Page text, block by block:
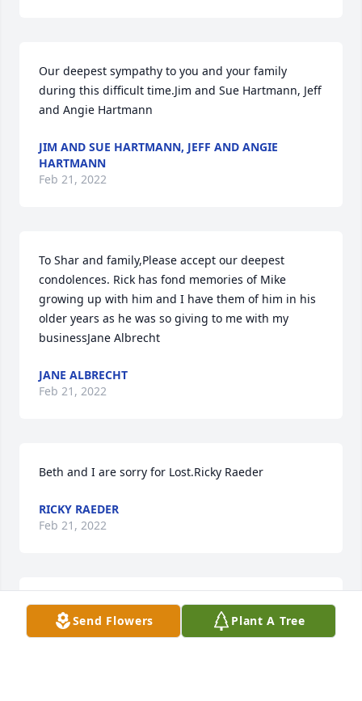
Our deepest sympathy to you and your family
during this difficult time.Jim and Sue Hartmann, Jeff
and Angie Hartmann
JIM AND SUE HARTMANN, JEFF AND ANGIE
HARTMANN
Feb 21, 2022
To Shar and family,Please accept our deepest
condolences. Rick has fond memories of Mike
growing up with him and I have them of him in his
older years as he was so giving to me with my
businessJane Albrecht
JANE ALBRECHT
Feb 21, 2022
Beth and I are sorry for Lost.Ricky Raeder
RICKY RAEDER
Feb 21, 2022
We are deeply sorry for your loss ~ the staff at
Zimmer Westview Funeral & Cremation Care Center
Send Flowers Plant A Tree